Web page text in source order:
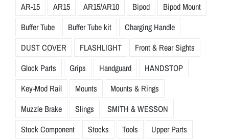
AR-15
AR15 AR15/AR10 Bipod
Bipod Mount
Buffer Tube
Buffer Tube kit
Charging Handle
DUST COVER
FLASHLIGHT
Front & Rear Sights
Glock Parts
Grips Handguard
HANDSTOP
Key-Mod Rail
Mounts
Mounts & Rings
Muzzle Brake
Slings
SMITH & WESSON
Stock Component
Stocks Tools Upper Parts